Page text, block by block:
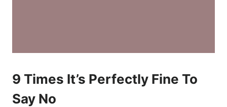
9 Times It’s Perfectly Fine To
Say No